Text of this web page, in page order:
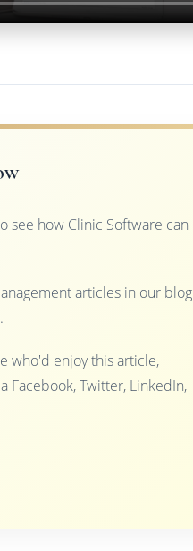
see how Clinic Software can
articles in our blog
who'd enjoy this article,
Facebook, Twitter, LinkedIn,